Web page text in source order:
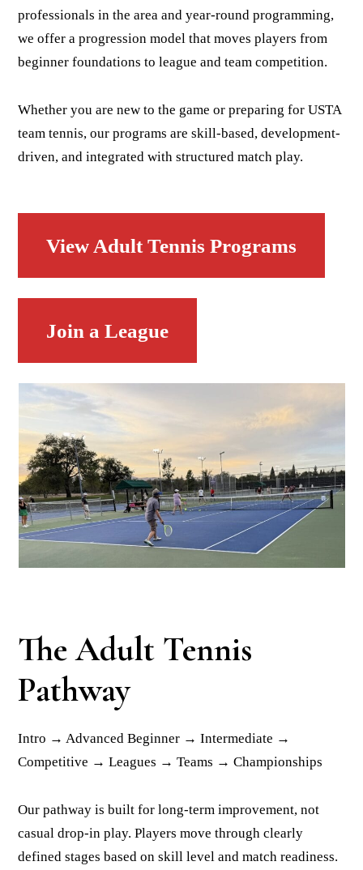
professionals in the area and year-round programming,
we offer a progression model that moves players from
beginner foundations to league and team competition.
Whether you are new to the game or preparing for USTA
team tennis, our programs are skill-based, development-
driven, and integrated with structured match play.
View Adult Tennis Programs
Join a League
The Adult Tennis
Pathway
Intro → Advanced Beginner → Intermediate →
Competitive → Leagues → Teams → Championships
Our pathway is built for long-term improvement, not
casual drop-in play. Players move through clearly
defined stages based on skill level and match readiness.